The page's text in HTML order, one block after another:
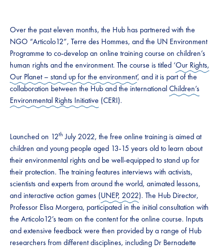
Over the past eleven months, the Hub has partnered with the
NGO “Articolo12”, Terre des Hommes, and the UN Environment
Programme to co-develop an online training course on children’s
human rights and the environment. The course is titled ‘Our Rights,
Our Planet – stand up for the environment’, and it is part of the
collaboration between the Hub and the internationalChildren’s
Environmental Rights Initiative (CERI).
Launched on 12th July 2022, the free online training is aimed at
children and young people aged 13-15 years old to learn about
their environmental rights and be well-equipped to stand up for
their protection. The training features interviews with activists,
scientists and experts from around the world, animated lessons,
and interactive action games (UNEP, 2022). The Hub Director,
Professor Elisa Morgera, participated in the initial consultation with
the Articolo12’s team on the content for the online course. Inputs
and extensive feedback were then provided by a range of Hub
researchers from different disciplines, including Dr Bernadette